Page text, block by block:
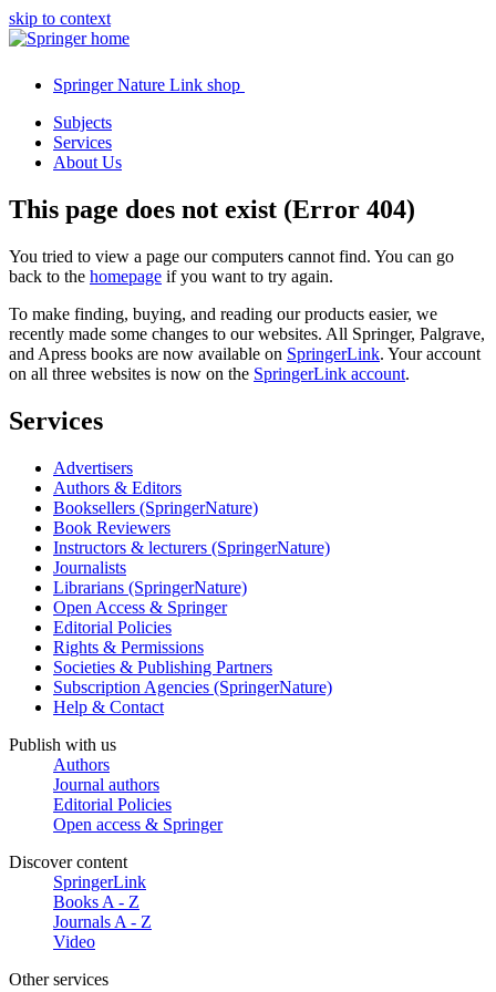
skip to context
Springer Nature Link shop
Subjects
Services
About Us
This page does not exist (Error 404)
You tried to view a page our computers cannot find. You can go
back to the homepage if you want to try again.
To make finding, buying, and reading our products easier, we
recently made some changes to our websites. All Springer, Palgrave,
and Apress books are now available on SpringerLink. Your account
on all three websites is now on the SpringerLink account.
Services
Advertisers
Authors & Editors
Booksellers (SpringerNature)
Book Reviewers
Instructors & lecturers (SpringerNature)
Journalists
Librarians (SpringerNature)
Open Access & Springer
Editorial Policies
Rights & Permissions
Societies & Publishing Partners
Subscription Agencies (SpringerNature)
Help & Contact
Publish with us
Authors
Journal authors
Editorial Policies
Open access & Springer
Discover content
SpringerLink
Books A - Z
Journals A - Z
Video
Other services